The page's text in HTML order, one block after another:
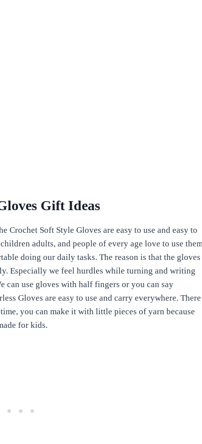
Gift Ideas
Crochet Soft Style Gloves are easy to use and easy to
adults, and people of every age love to use
doing our daily tasks. The reason is that the gloves
Especially we feel hurdles while turning and writing
can use gloves with half fingers or you can say
Gloves are easy to use and carry everywhere. There
you can make it with little pieces of yarn because
for kids.